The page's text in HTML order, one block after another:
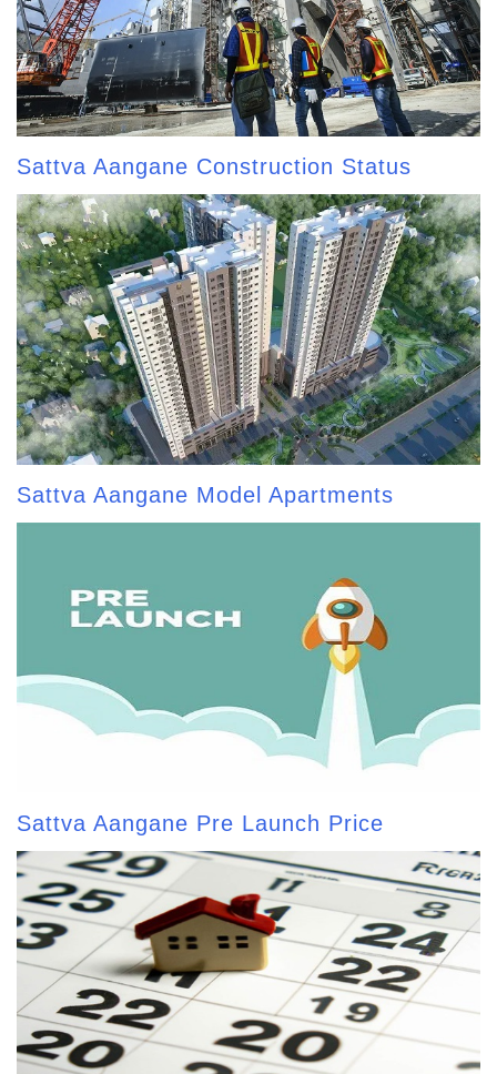
Sattva Aangane Construction Status
Sattva Aangane Model Apartments
Sattva Aangane Pre Launch Price